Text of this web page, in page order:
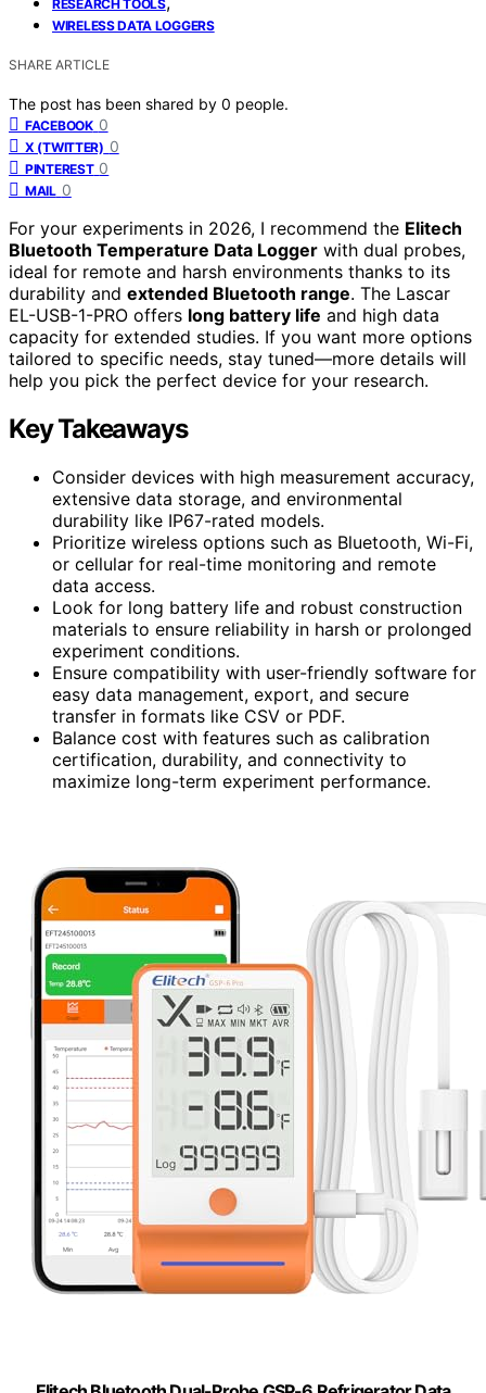
RESEARCH TOOLS
WIRELESS DATA LOGGERS
SHARE ARTICLE
The post has been shared by 0 people.
FACEBOOK 0
X (TWITTER) 0
PINTEREST 0
MAIL 0
For your experiments in 2026, I recommend the Elitech
Bluetooth Temperature Data Logger with dual probes,
ideal for remote and harsh environments thanks to its
durability and extended Bluetooth range. The Lascar
EL-USB-1-PRO offers long battery life and high data
capacity for extended studies. If you want more options
tailored to specific needs, stay tuned—more details will
help you pick the perfect device for your research.
Key Takeaways
Consider devices with high measurement accuracy,
extensive data storage, and environmental
durability like IP67-rated models.
Prioritize wireless options such as Bluetooth, Wi-Fi,
or cellular for real-time monitoring and remote
data access.
Look for long battery life and robust construction
materials to ensure reliability in harsh or prolonged
experiment conditions.
Ensure compatibility with user-friendly software for
easy data management, export, and secure
transfer in formats like CSV or PDF.
Balance cost with features such as calibration
certification, durability, and connectivity to
maximize long-term experiment performance.